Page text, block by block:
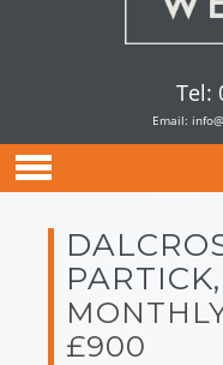
Tel:
Email:
£900